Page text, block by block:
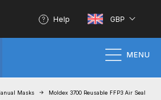
Help GBP
MENU
Masks
Moldex 3700 Reusable FFP3 Air Seal